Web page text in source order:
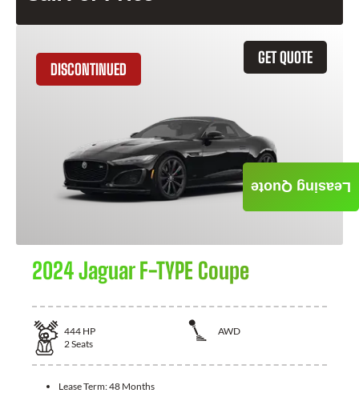
GET QUOTE
DISCONTINUED
2024 Jaguar F-TYPE Coupe
444 HP
AWD
2Seats
Lease Term:48 Months
Leasing Quote